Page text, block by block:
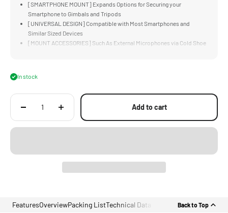
[SMARTPHONE MOUNT] Expands Options for Securing your
Smartphone to Gimbals and Tripods
[UNIVERSAL DESIGN] Compatible with Most Smartphones and
Similar Sized Devices
[MOUNT ACCESSORIES] Such As External Microphones via Cold Shoe
In stock
Add to cart
FeaturesOverviewPacking ListTechnical Data Back to Top